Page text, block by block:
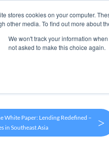
stores cookies on your computer.
other media. To find out more about
We won't track your information
not asked to make this choice again.
Products
White Paper: Lending Redefined –
in Southeast Asia
>